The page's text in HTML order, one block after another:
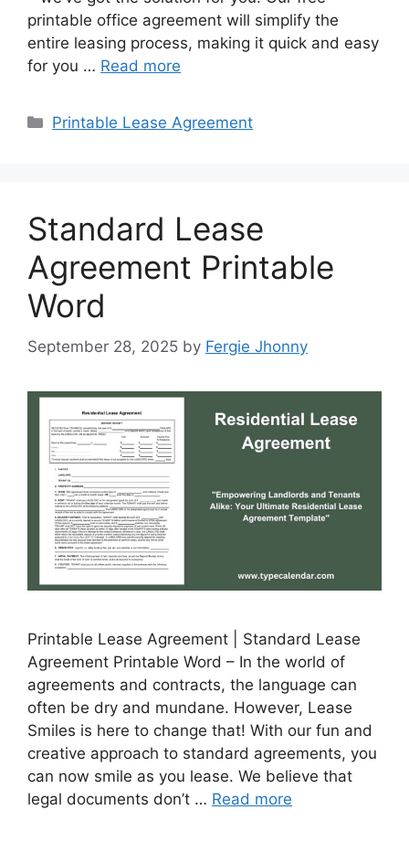
printable office agreement will simplify the
entire leasing process, making it quick and easy
for you … Read more
Categories
Printable Lease Agreement
Standard Lease
Agreement Printable
Word
September 28, 2025 by Fergie Jhonny
Printable Lease Agreement | Standard Lease
Agreement Printable Word – In the world of
agreements and contracts, the language can
often be dry and mundane. However, Lease
Smiles is here to change that! With our fun and
creative approach to standard agreements, you
can now smile as you lease. We believe that
legal documents don’t … Read more